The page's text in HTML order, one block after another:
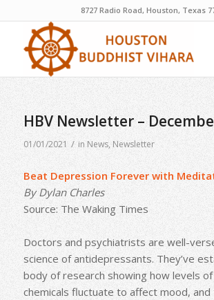
8727 Radio Road, Houston, Texas
HBV Newsletter –
01/01/2021 / in News, Newsletter
Beat Depression Forever with
By Dylan Charles
Source: The Waking Times
Doctors and psychiatrists are well-
science of antidepressants. They’ve
body of research showing how levels
chemicals fluctuate to affect mood, and